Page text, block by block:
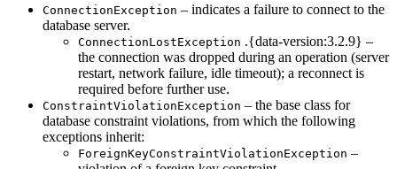
ConnectionException – indicates a failure to connect to the
database server.
ConnectionLostException .{data-version:3.2.9} –
the connection was dropped during an operation (server
restart, network failure, idle timeout); a reconnect is
required before further use.
ConstraintViolationException – the base class for
database constraint violations, from which the following
exceptions inherit:
ForeignKeyConstraintViolationException –